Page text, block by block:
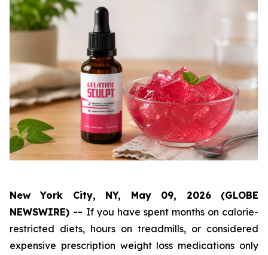
New York City, NY, May 09, 2026 (GLOBE
NEWSWIRE) -- If you have spent months on calorie-
restricted diets, hours on treadmills, or considered
expensive prescription weight loss medications only